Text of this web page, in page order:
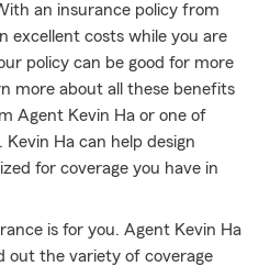
an insurance policy from
excellent costs while you are
policy can be good for more
more about all these benefits
Agent Kevin Ha or one of
Ha can help design
for coverage you have in
is for you. Agent Kevin Ha
out the variety of coverage